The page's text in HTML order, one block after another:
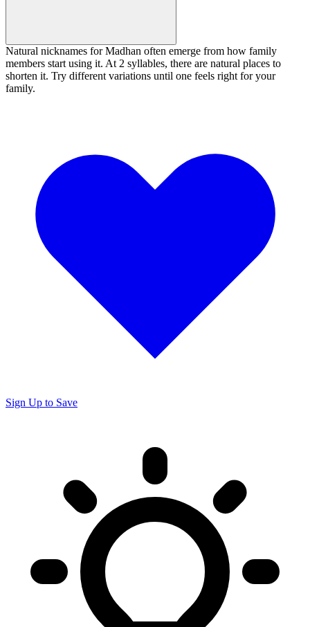
Natural nicknames for Madhan often emerge from how family
members start using it. At 2 syllables, there are natural places to
shorten it. Try different variations until one feels right for your
family.
Sign Up to Save